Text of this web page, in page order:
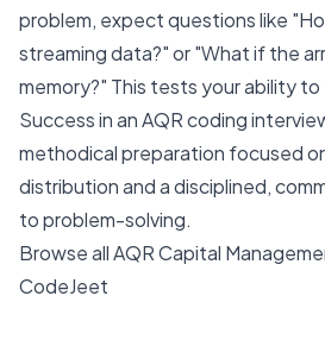
problem, expect questions like
streaming data?" or "What if the
memory?" This tests your ability
Success in an AQR coding
methodical preparation focused
distribution and a disciplined,
to problem-solving.
Browse all AQR Capital
CodeJeet